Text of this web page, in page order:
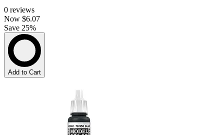
0 reviews
Now $6.07
Save 25%
Add to Cart